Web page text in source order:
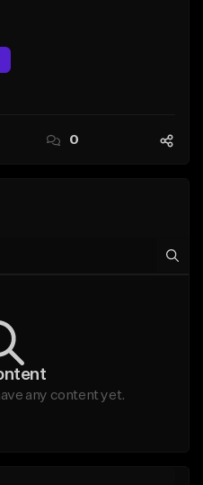
0
any content yet.